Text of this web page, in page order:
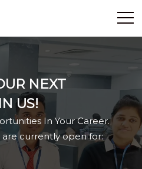
NEXT
US!
In Your Career.
currently open for: